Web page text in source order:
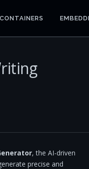
CONTAINERS
, the AI-driven
precise and